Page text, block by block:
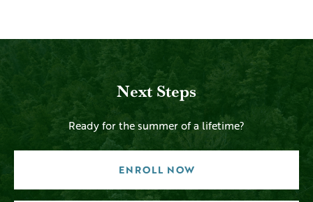
Next Steps
Ready for the summer of a lifetime?
ENROLL NOW